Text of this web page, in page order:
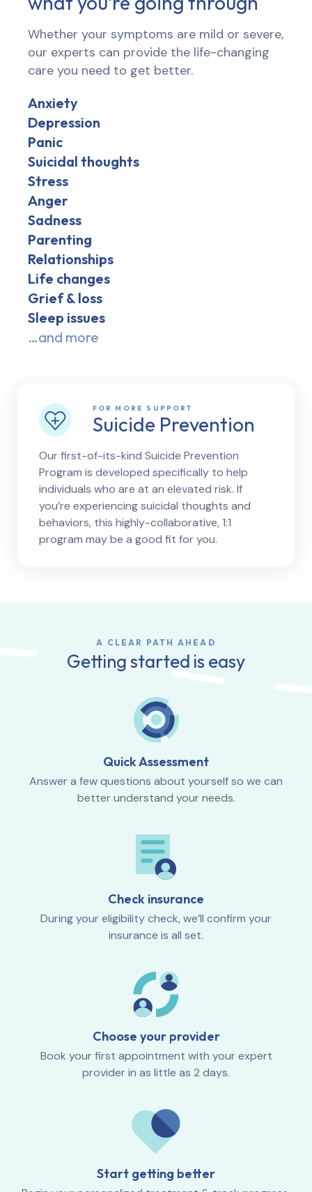
Whether your symptoms are mild or severe,
our experts can provide the life-changing
care you need to get better.
Anxiety
Depression
Panic
Suicidal thoughts
Stress
Anger
Sadness
Parenting
Relationships
Life changes
Grief & loss
Sleep issues
…and more
FOR MORE SUPPORT
Suicide Prevention
Our first-of-its-kind Suicide Prevention
Program is developed specifically to help
individuals who are at an elevated risk. If
you’re experiencing suicidal thoughts and
behaviors, this highly-collaborative, 1:1
program may be a good fit for you.
A CLEAR PATH AHEAD
Getting started is easy
Quick Assessment
Answer a few questions about yourself so we can
better understand your needs.
Check insurance
During your eligibility check, we’ll confirm your
insurance is all set.
Choose your provider
Book your first appointment with your expert
provider in as little as 2 days.
Start getting better